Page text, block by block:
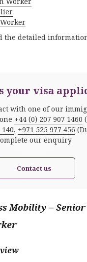
the detailed
your visa
with one of our
+44 (0) 207 907 1460
, +971 525 977 456
our enquiry
Contact us
Mobility –